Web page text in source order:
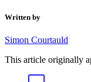
Written by
Simon Courtauld
This article originally